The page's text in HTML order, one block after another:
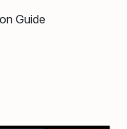
Guide